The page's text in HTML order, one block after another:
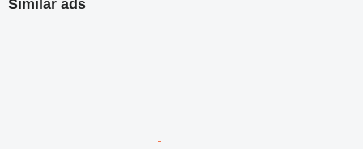
Similar ads